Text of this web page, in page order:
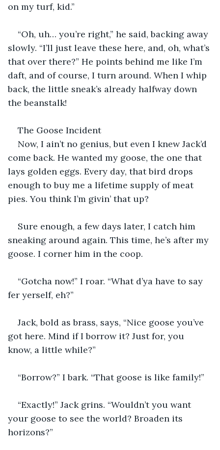
on my turf, kid.”
“Oh, uh… you’re right,” he said, backing away
slowly. “I’ll just leave these here, and, oh, what’s
that over there?” He points behind me like I’m
daft, and of course, I turn around. When I whip
back, the little sneak’s already halfway down
the beanstalk!
The Goose Incident
Now, I ain’t no genius, but even I knew Jack’d
come back. He wanted my goose, the one that
lays golden eggs. Every day, that bird drops
enough to buy me a lifetime supply of meat
pies. You think I’m givin’ that up?
Sure enough, a few days later, I catch him
sneaking around again. This time, he’s after my
goose. I corner him in the coop.
“Gotcha now!” I roar. “What d’ya have to say
fer yerself, eh?”
Jack, bold as brass, says, “Nice goose you’ve
got here. Mind if I borrow it? Just for, you
know, a little while?”
“Borrow?” I bark. “That goose is like family!”
“Exactly!” Jack grins. “Wouldn’t you want
your goose to see the world? Broaden its
horizons?”